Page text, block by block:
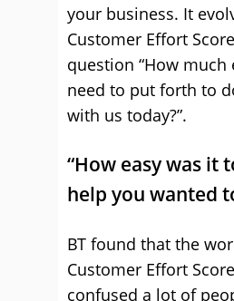
your business. It
Customer Effort
question “How
need to put forth to
with us today?”.
“How easy was it
help you wanted
BT found that the
Customer Effort
confused a lot of